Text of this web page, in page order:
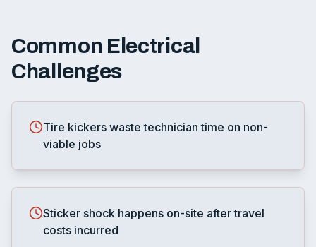
Common Electrical
Challenges
Tire kickers waste technician time on non-
viable jobs
Sticker shock happens on-site after travel
costs incurred